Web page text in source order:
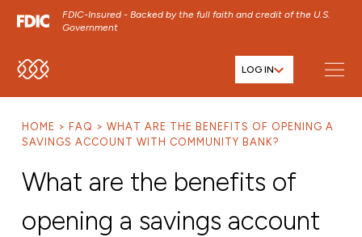
FDIC-Insured - Backed by the full faith and credit of the U.S.
Government
SKIP TO MAIN MENU
SKIP TO FOOTER CONTENT
LOG IN
HOME FAQ
WHAT ARE THE BENEFITS OF OPENING A
SAVINGS ACCOUNT WITH COMMUNITY BANK?
What are the benefits of
opening a savings account